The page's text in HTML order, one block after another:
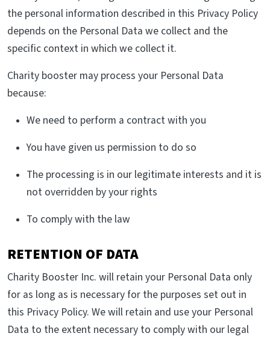
the personal information described in this Privacy Policy
depends on the Personal Data we collect and the
specific context in which we collect it.
Charity booster may process your Personal Data
because:
We need to perform a contract with you
You have given us permission to do so
The processing is in our legitimate interests and it is
not overridden by your rights
To comply with the law
RETENTION OF DATA
Charity Booster Inc. will retain your Personal Data only
for as long as is necessary for the purposes set out in
this Privacy Policy. We will retain and use your Personal
Data to the extent necessary to comply with our legal